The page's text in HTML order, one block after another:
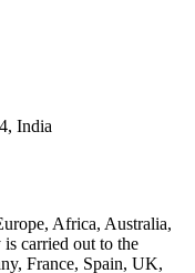
India
Africa, Australia,
carried out to the
France, Spain, UK,